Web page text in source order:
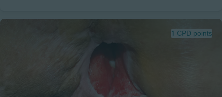
1 CPD points